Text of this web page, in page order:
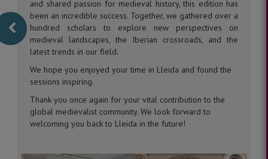
and shared passion for medieval history, this edition has
been an incredible success. Together, we gathered over a
hundred scholars to explore new perspectives on
medieval landscapes, the Iberian crossroads, and the
latest trends in our field.
We hope you enjoyed your time in Lleida and found the
sessions inspiring.
Thank you once again for your vital contribution to the
global medievalist community. We look forward to
welcoming you back to Lleida in the future!